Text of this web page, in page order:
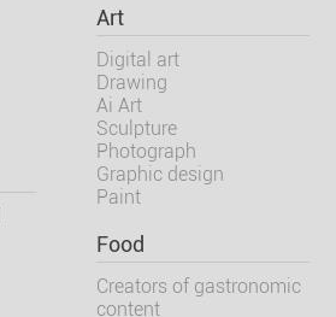
Art
Digital art
Drawing
Ai Art
Sculpture
Photograph
Graphic design
Paint
Food
Creators of gastronomic
content